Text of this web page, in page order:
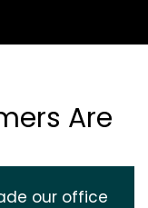
Are
our office